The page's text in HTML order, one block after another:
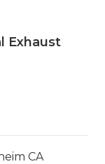
Exhaust
CA